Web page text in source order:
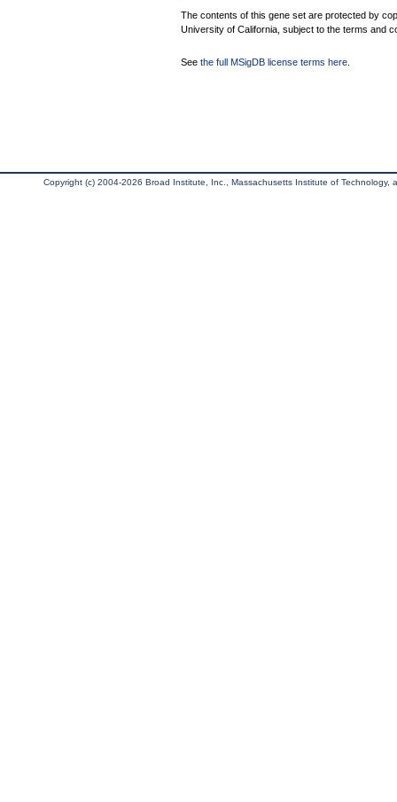
The contents of this gene set are protected by
University of California, subject to the terms and
See the full MSigDB license terms here
Copyright (c) 2004-2026 Broad Institute, Inc., Massachusetts Institute of Technology,